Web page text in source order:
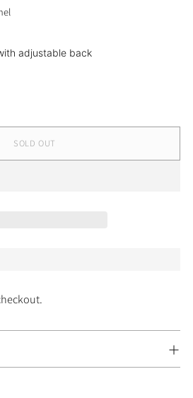
adjustable back
SOLD OUT